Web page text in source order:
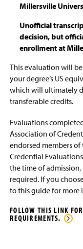
Millersville
Unofficial
decision, but
enrollment at
This evaluation will
your degree’s US
which will ultimately
transferable credits.
Evaluations
Association of
endorsed members
Credential
the time of admission.
required. If you
to this guidefor more
FOLLOW THIS LINK
REQUIREMENTS.